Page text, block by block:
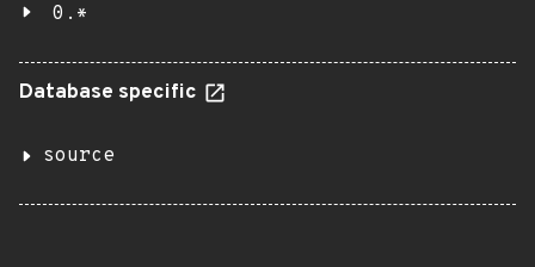
0.*
Database specific
source